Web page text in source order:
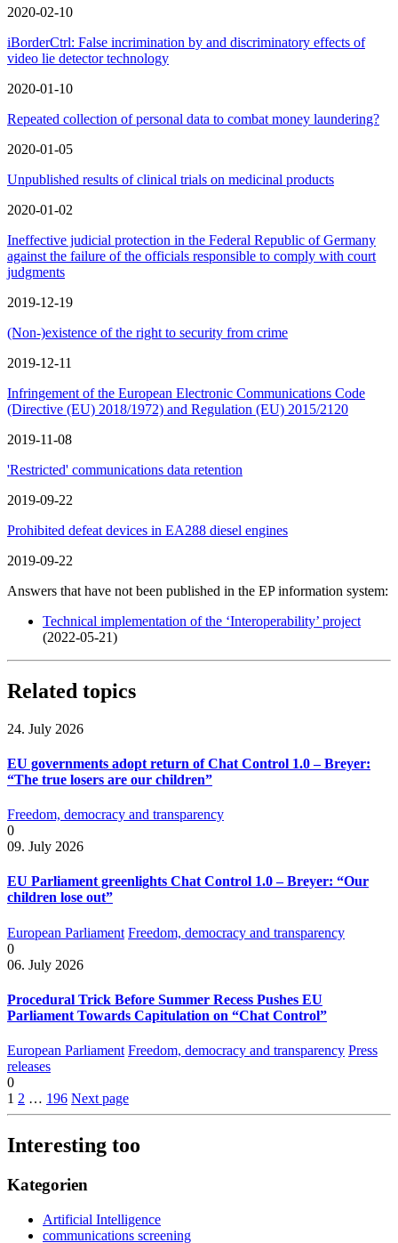
2020-02-10
iBorderCtrl: False incrimination by and discriminatory effects of
video lie detector technology
2020-01-10
Repeated collection of personal data to combat money laundering?
2020-01-05
Unpublished results of clinical trials on medicinal products
2020-01-02
Ineffective judicial protection in the Federal Republic of Germany
against the failure of the officials responsible to comply with court
judgments
2019-12-19
(Non-)existence of the right to security from crime
2019-12-11
Infringement of the European Electronic Communications Code
(Directive (EU) 2018/1972) and Regulation (EU) 2015/2120
2019-11-08
'Restricted' communications data retention
2019-09-22
Prohibited defeat devices in EA288 diesel engines
2019-09-22
Answers that have not been published in the EP information system:
Technical implementation of the ‘Interoperability’ project
(2022-05-21)
Related topics
24. July 2026
EU governments adopt return of Chat Control 1.0 – Breyer:
“The true losers are our children”
Freedom, democracy and transparency
0
09. July 2026
EU Parliament greenlights Chat Control 1.0 – Breyer: “Our
children lose out”
European Parliament Freedom, democracy and transparency
0
06. July 2026
Procedural Trick Before Summer Recess Pushes EU
Parliament Towards Capitulation on “Chat Control”
European Parliament Freedom, democracy and transparency Press
releases
0
1 2 … 196 Next page
Interesting too
Kategorien
Artificial Intelligence
communications screening